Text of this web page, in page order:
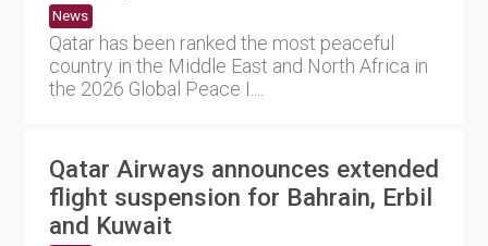
News
Qatar has been ranked the most peaceful
country in the Middle East and North Africa in
the 2026 Global Peace I....
Qatar Airways announces extended
flight suspension for Bahrain, Erbil
and Kuwait